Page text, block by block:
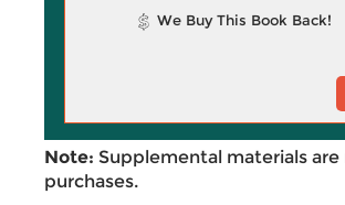
We Buy This Book Back!
Note: Supplemental materials
purchases.